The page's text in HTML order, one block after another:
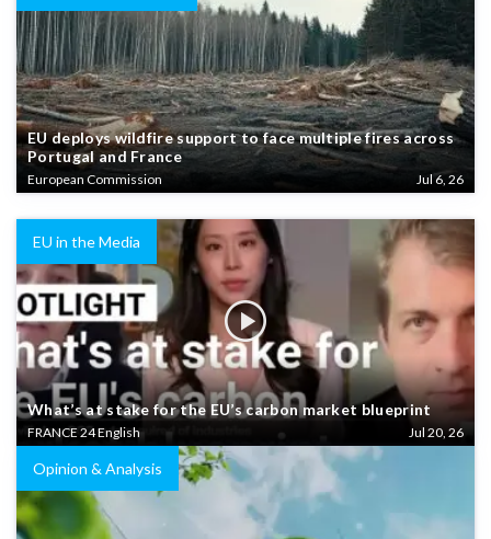
EU deploys wildfire support to face multiple fires across
Portugal and France
European Commission Jul 6, 26
EU in the Media
What’s at stake for the EU’s carbon market blueprint
FRANCE 24 English Jul 20, 26
Opinion & Analysis